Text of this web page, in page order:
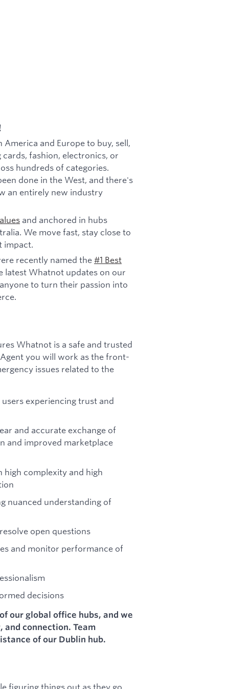
and Europe to buy, sell,
fashion, electronics, or
hundreds of categories.
done in the West, and there's
an entirely new industry
and anchored in hubs
We move fast, stay close to
impact.
recently named the#1 Best
latest Whatnot updates on our
to turn their passion into
Whatnot is a safe and trusted
you will work as the front-
issues related to the
experiencing trust and
and accurate exchange of
and improved marketplace
high complexity and high
nuanced understanding of
open questions
and monitor performance of
decisions
our global office hubs, and we
connection. Team
of our Dublin hub.
figuring things out as they go,